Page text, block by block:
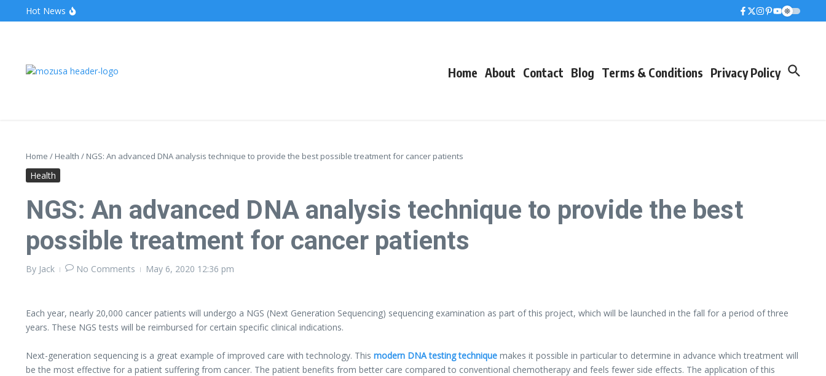
Hot News
Wake Forest Baseball: A Deep Dive into the Demon Deacons
Home About Contact Blog Terms & Conditions Privacy Policy
Home / Health / NGS: An advanced DNA analysis technique to provide the best possible treatment for cancer patients
Health
NGS: An advanced DNA analysis technique to provide the best
possible treatment for cancer patients
By Jack No Comments May 6, 2020 12:36 pm
Each year, nearly 20,000 cancer patients will undergo a NGS (Next Generation Sequencing) sequencing examination as part of this project, which will be launched in the fall for a period of three
years. These NGS tests will be reimbursed for certain specific clinical indications.
Next-generation sequencing is a great example of improved care with technology. This modern DNA testing technique makes it possible in particular to determine in advance which treatment will
be the most effective for a patient suffering from cancer. The patient benefits from better care compared to conventional chemotherapy and feels fewer side effects. The application of this